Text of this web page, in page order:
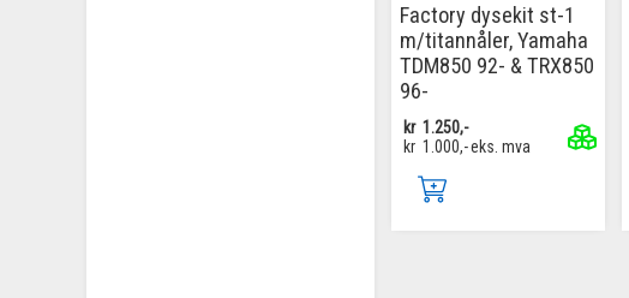
Factory dysekit st-1
m/titannåler, Yamaha
TDM850 92- & TRX850
96-
kr 1.250,-
kr 1.000,-eks. mva